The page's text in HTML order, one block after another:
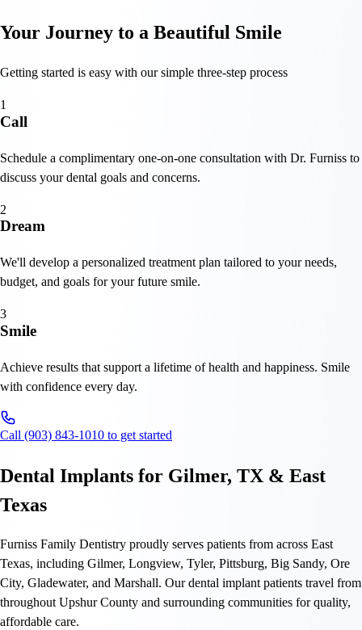
Your Journey to a Beautiful Smile
Getting started is easy with our simple three-step process
1
Call
Schedule a complimentary one-on-one consultation with Dr. Furniss to
discuss your dental goals and concerns.
2
Dream
We'll develop a personalized treatment plan tailored to your needs,
budget, and goals for your future smile.
3
Smile
Achieve results that support a lifetime of health and happiness. Smile
with confidence every day.
Call (903) 843-1010 to get started
Dental Implants for Gilmer, TX & East
Texas
Furniss Family Dentistry proudly serves patients from across East
Texas, including Gilmer, Longview, Tyler, Pittsburg, Big Sandy, Ore
City, Gladewater, and Marshall. Our dental implant patients travel from
throughout Upshur County and surrounding communities for quality,
affordable care.